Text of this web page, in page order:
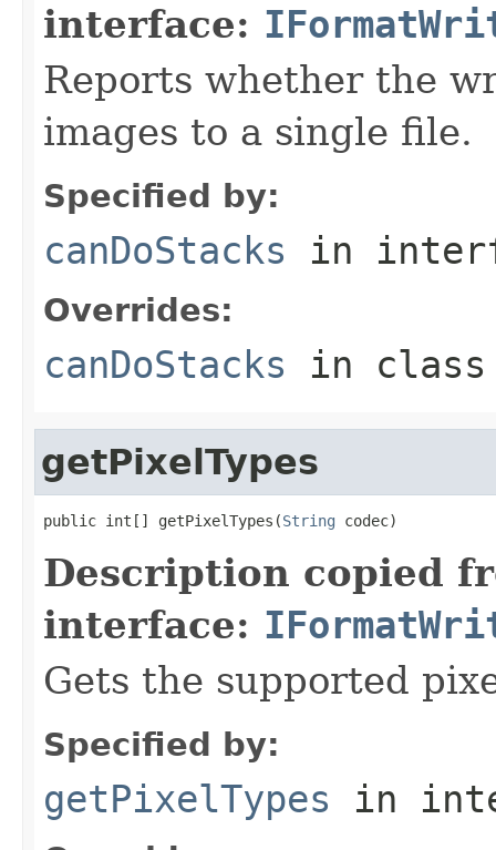
interface:
Reports whether the
images to a single file.
Specified by:
canDoStacks in
Overrides:
canDoStacks in
getPixelTypes
public int[] getPixelTypes(String codec)
Description copied
interface:
Gets the supported
Specified by:
getPixelTypes in